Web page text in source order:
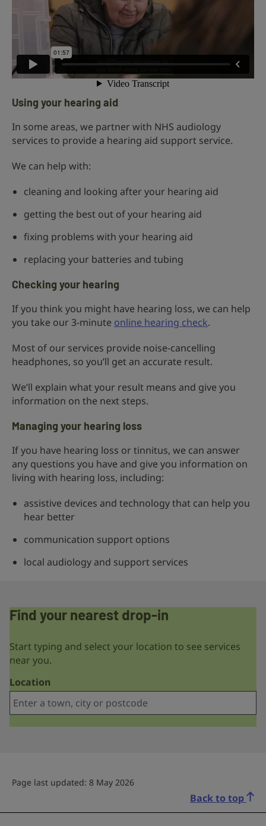
Using your hearing aid
In some areas, we partner with NHS audiology
services to provide a hearing aid support service.
We can help with:
cleaning and looking after your hearing aid
getting the best out of your hearing aid
fixing problems with your hearing aid
replacing your batteries and tubing
Checking your hearing
If you think you might have hearing loss, we can help
you take our 3-minute online hearing check.
Most of our services provide noise-cancelling
headphones, so you’ll get an accurate result.
We’ll explain what your result means and give you
information on the next steps.
Managing your hearing loss
If you have hearing loss or tinnitus, we can answer
any questions you have and give you information on
living with hearing loss, including:
assistive devices and technology that can help you
hear better
communication support options
local audiology and support services
Find your nearest drop-in
Start typing and select your location to see services
near you.
Location
Page last updated: 8 May 2026
Back to top